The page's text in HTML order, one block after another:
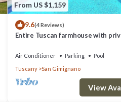
From US $1,159
9.6(4 Reviews)
Entire Tuscan farmhouse with
Air Conditioner Parking
Pool
Tuscany
San Gimignano
View